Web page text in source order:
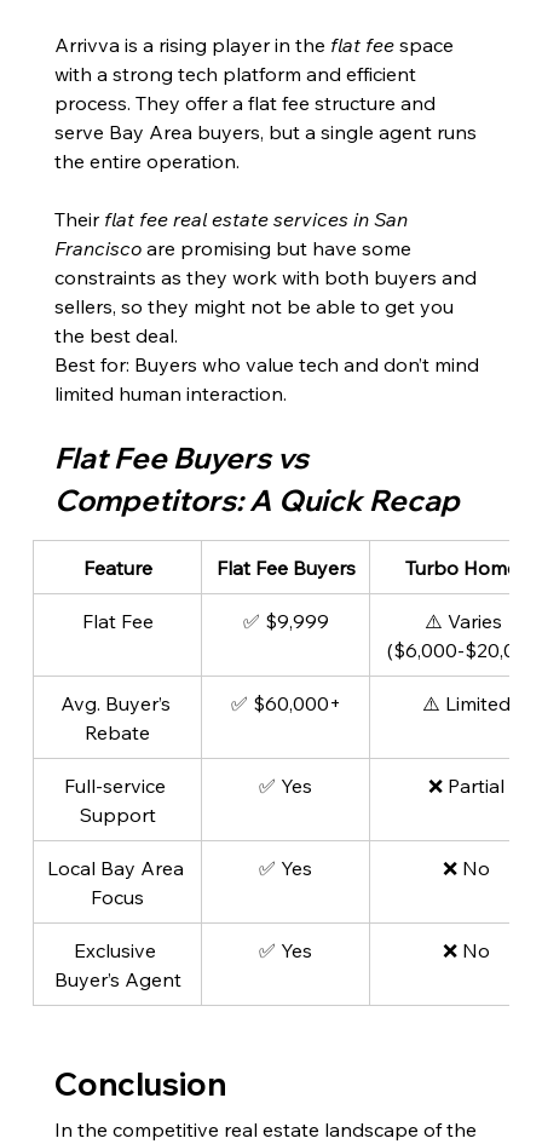
Arrivva is a rising player in the flat fee space
with a strong tech platform and efficient
process. They offer a flat fee structure and
serve Bay Area buyers, but a single agent runs
the entire operation.
Their flat fee real estate services in San
Francisco are promising but have some
constraints as they work with both buyers and
sellers, so they might not be able to get you
the best deal.
Best for: Buyers who value tech and don’t mind
limited human interaction.
Flat Fee Buyers vs
Competitors: A Quick Recap
Feature Flat Fee Buyers Turbo Homes
Flat Fee ✅ $9,999
⚠️ Varies
($6,000-
Avg. Buyer’s
Rebate
✅ $60,000+ ⚠️ Limited
Full-service
Support
✅ Yes ❌ Partial
Local Bay Area
Focus
✅ Yes ❌ No
Exclusive
Buyer’s Agent
✅ Yes ❌ No
Conclusion
In the competitive real estate landscape of the